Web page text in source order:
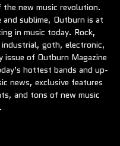
new music revolution.
and sublime, Outburn is at
in music today. Rock,
goth, electronic,
issue of Outburn Magazine
hottest bands and up-
news, exclusive features
and tons of new music